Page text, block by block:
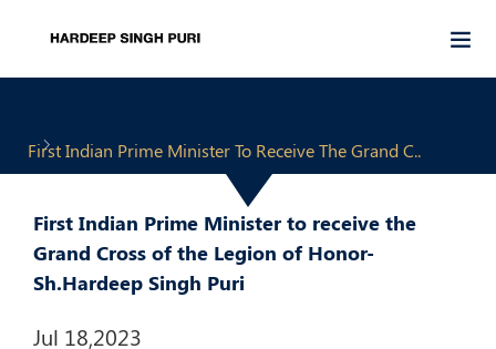
First Indian Prime Minister To Receive The Grand C..
First Indian Prime Minister to receive the
Grand Cross of the Legion of Honor-
Sh.Hardeep Singh Puri
Jul 18,2023